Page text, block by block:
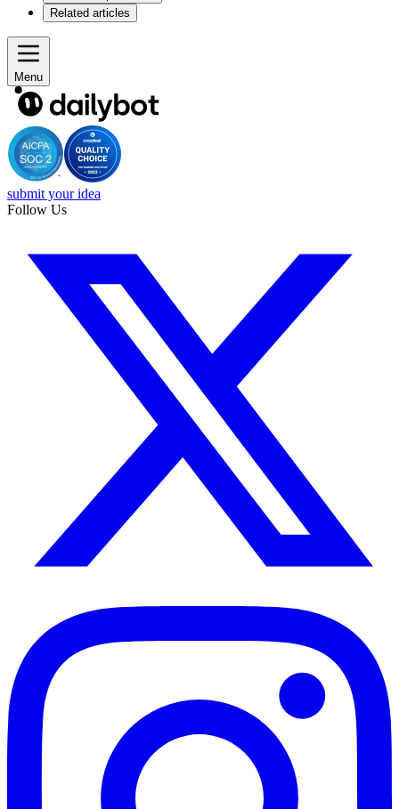
Related articles
Menu
submit your idea
Follow Us